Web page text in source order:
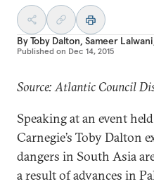
ByToby Dalton, Sameer Lalwani
Published on Dec 14, 2015
Source: Atlantic Council
Speaking at an event
Carnegie’s Toby Dalton
dangers in South Asia
a result of advances in